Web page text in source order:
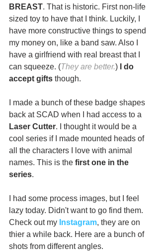
BREAST. That is historic. First non-life
sized toy to have that I think. Luckily, I
have more constructive things to spend
my money on, like a band saw. Also I
have a girlfriend with real breast that I
can squeeze. (They are better.)
I do
accept gifts though.
I made a bunch of these badge shapes
back at SCAD when I had access to a
Laser Cutter. I thought it would be a
cool series if I made mounted heads of
all the characters I love with animal
names. This is the first one in the
series.
I had some process images, but I feel
lazy today. Didn't want to go find them.
Check out my Instagram, they are on
thier a while back. Here are a bunch of
shots from different angles.